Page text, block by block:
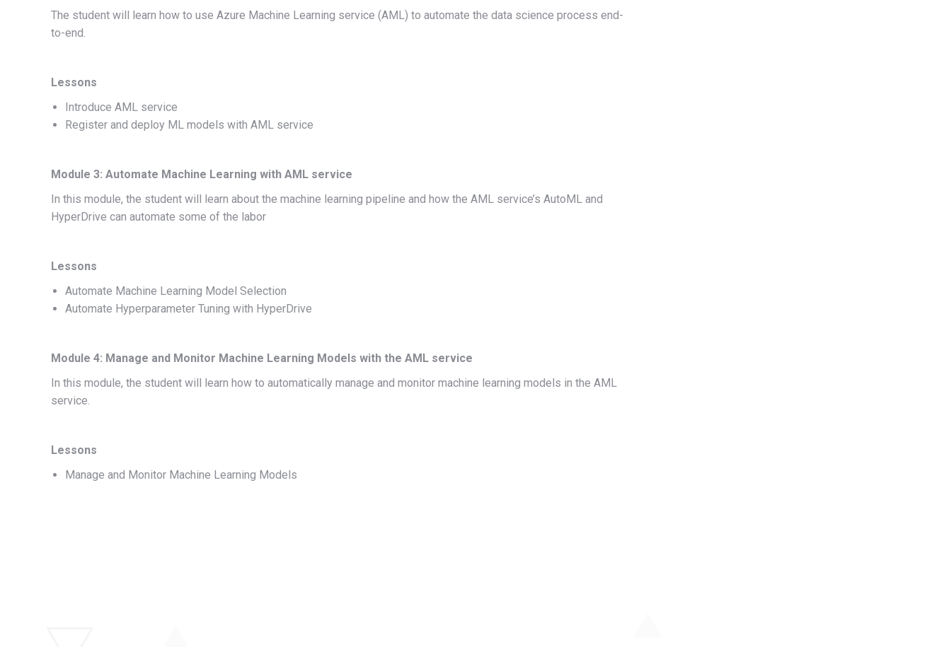
The student will learn how to use Azure Machine Learning service (AML) to automate the data science process end-
to-end.
Lessons
Introduce AML service
Register and deploy ML models with AML service
Module 3: Automate Machine Learning with AML service
In this module, the student will learn about the machine learning pipeline and how the AML service’s AutoML and
HyperDrive can automate some of the labor
Lessons
Automate Machine Learning Model Selection
Automate Hyperparameter Tuning with HyperDrive
Module 4: Manage and Monitor Machine Learning Models with the AML service
In this module, the student will learn how to automatically manage and monitor machine learning models in the AML
service.
Lessons
Manage and Monitor Machine Learning Models